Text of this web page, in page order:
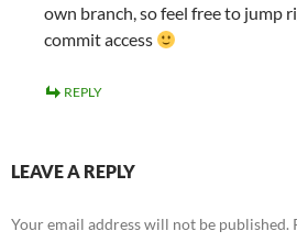
own branch, so feel free to jump
commit access
REPLY
LEAVE A REPLY
Your email address will not be published.